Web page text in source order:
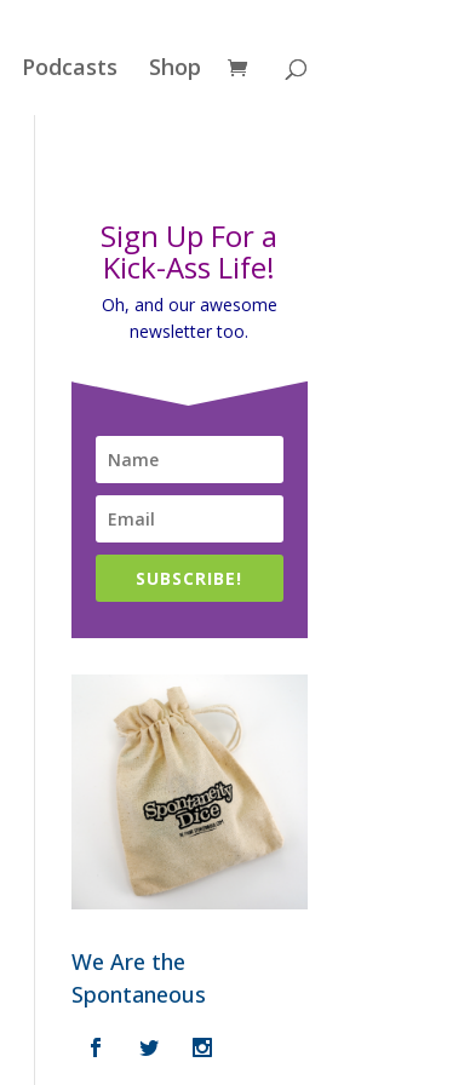
Podcasts Shop
Sign Up For a
Kick-Ass Life!
Oh, and our awesome
newsletter too.
SUBSCRIBE!
We Are the
Spontaneous